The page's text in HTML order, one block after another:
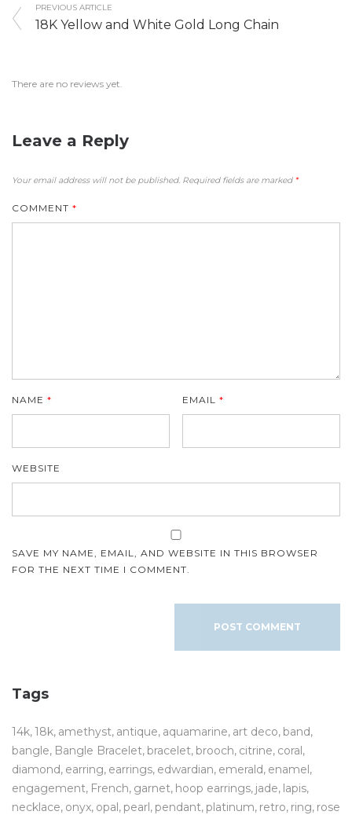
PREVIOUS ARTICLE
18K Yellow and White Gold Long Chain
There are no reviews yet.
Leave a Reply
Your email address will not be published. Required fields are marked *
COMMENT *
NAME * EMAIL*
WEBSITE
SAVE MY NAME, EMAIL, AND WEBSITE IN THIS BROWSER
FOR THE NEXT TIME I COMMENT.
Tags
14k 18k amethyst antique aquamarine art deco band
bangle Bangle Bracelet bracelet brooch citrine coral
diamond earring earrings edwardian emerald enamel
engagement French garnet hoop earrings jade lapis
necklace onyx opal pearl pendant platinum retro ring rose